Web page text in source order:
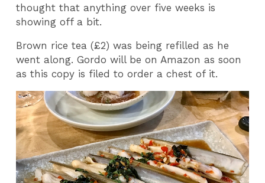
thought that anything over five weeks is
showing off a bit.
Brown rice tea (£2) was being refilled as he
went along. Gordo will be on Amazon as soon
as this copy is filed to order a chest of it.